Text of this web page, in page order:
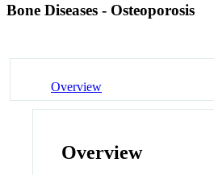
Bone Diseases - Osteoporosis
Overview
Overview